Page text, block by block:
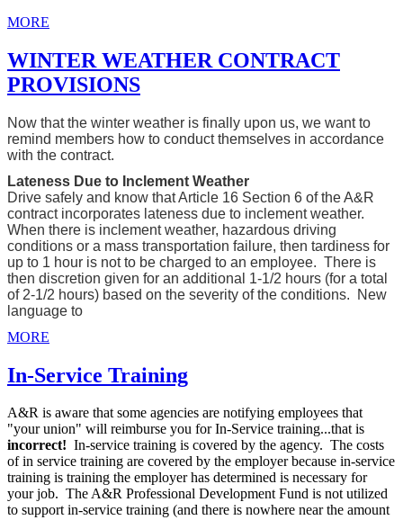
MORE
WINTER WEATHER CONTRACT
PROVISIONS
Now that the winter weather is finally upon us, we want to
remind members how to conduct themselves in accordance
with the contract.
Lateness Due to Inclement Weather
Drive safely and know that Article 16 Section 6 of the A&R
contract incorporates lateness due to inclement weather.
When there is inclement weather, hazardous driving
conditions or a mass transportation failure, then tardiness for
up to 1 hour is not to be charged to an employee. There is
then discretion given for an additional 1-1/2 hours (for a total
of 2-1/2 hours) based on the severity of the conditions. New
language to
MORE
In-Service Training
A&R is aware that some agencies are notifying employees that
"your union" will reimburse you for In-Service training...that is
incorrect! In-service training is covered by the agency. The costs
of in service training are covered by the employer because in-service
training is training the employer has determined is necessary for
your job. The A&R Professional Development Fund is not utilized
to support in-service training (and there is nowhere near the amount